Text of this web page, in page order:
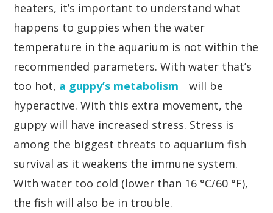
heaters, it’s important to understand what
happens to guppies when the water
temperature in the aquarium is not within the
recommended parameters. With water that’s
too hot, a guppy’s metabolism
will be
hyperactive. With this extra movement, the
guppy will have increased stress. Stress is
among the biggest threats to aquarium fish
survival as it weakens the immune system.
With water too cold (lower than 16 °C/60 °F),
the fish will also be in trouble.